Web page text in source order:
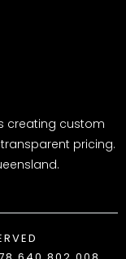
creating custom
pricing.